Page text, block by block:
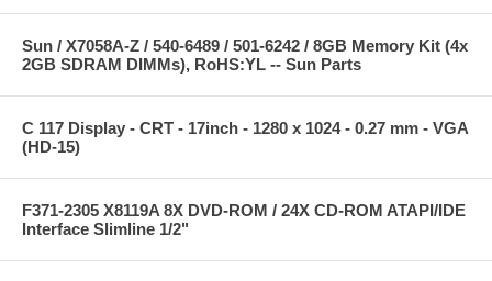
Sun / X7058A-Z / 540-6489 / 501-6242 / 8GB Memory Kit (4x
2GB SDRAM DIMMs), RoHS:YL -- Sun Parts
C 117 Display - CRT - 17inch - 1280 x 1024 - 0.27 mm - VGA
(HD-15)
F371-2305 X8119A 8X DVD-ROM / 24X CD-ROM ATAPI/IDE
Interface Slimline 1/2"